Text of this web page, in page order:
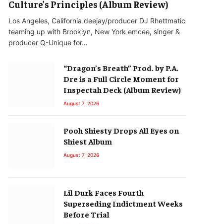
Culture’s Principles (Album Review)
Los Angeles, California deejay/producer DJ Rhettmatic
teaming up with Brooklyn, New York emcee, singer &
producer Q-Unique for…
“Dragon’s Breath” Prod. by P.A.
Dre is a Full Circle Moment for
Inspectah Deck (Album Review)
August 7, 2026
Pooh Shiesty Drops All Eyes on
Shiest Album
August 7, 2026
Lil Durk Faces Fourth
Superseding Indictment Weeks
Before Trial